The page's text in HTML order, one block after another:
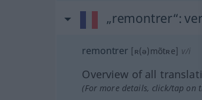
„remontrer“:
remontrer [ʀ(ə)mõtʀe] v/i
Overview of all
(For more details, click/tap on